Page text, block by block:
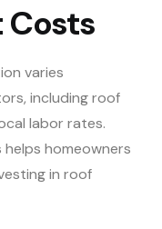
Costs
varies
including roof
labor rates.
homeowners
in roof